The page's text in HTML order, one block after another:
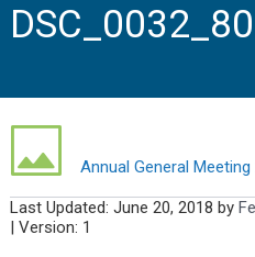
Annual General Meeting
Last Updated: June 20, 2018 by
| Version: 1